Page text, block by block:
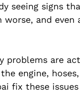
seeing signs
worse, and
problems are
engine,
fix these